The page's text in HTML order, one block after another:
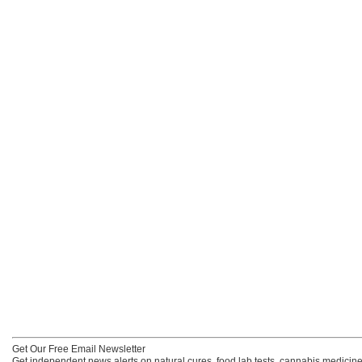
Get Our Free Email Newsletter